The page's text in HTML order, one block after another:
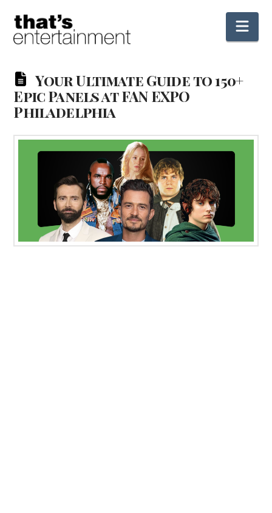
Your Ultimate Guide to 150+
Epic Panels at FAN EXPO
Philadelphia